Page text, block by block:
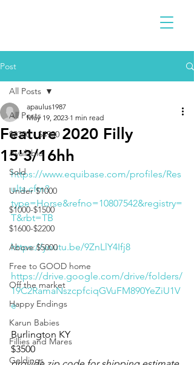
Post
All Posts
$2300 - $4900
Available
Sold
Under $1000
$1000-$1500
$1600-$2200
Above $5000
Free to GOOD home
Off the market
Happy Endings
Karun Babies
Fillies and Mares
Geldings
All Posts
Feature 2020 Filly
15'3/16hh
apaulus1987
May 19, 2023 1 min read
https://www.equibase.com/profiles/Res
ults.cfm?
type=Horse&refno=10807542&registry=
T&rbt=TB
https://youtu.be/9ZnLlY4Ifj8
https://drive.google.com/drive/folders/
19C2RamaNszcpfciqGVuFM890YeZiU1V
e
Burlington KY
$3500